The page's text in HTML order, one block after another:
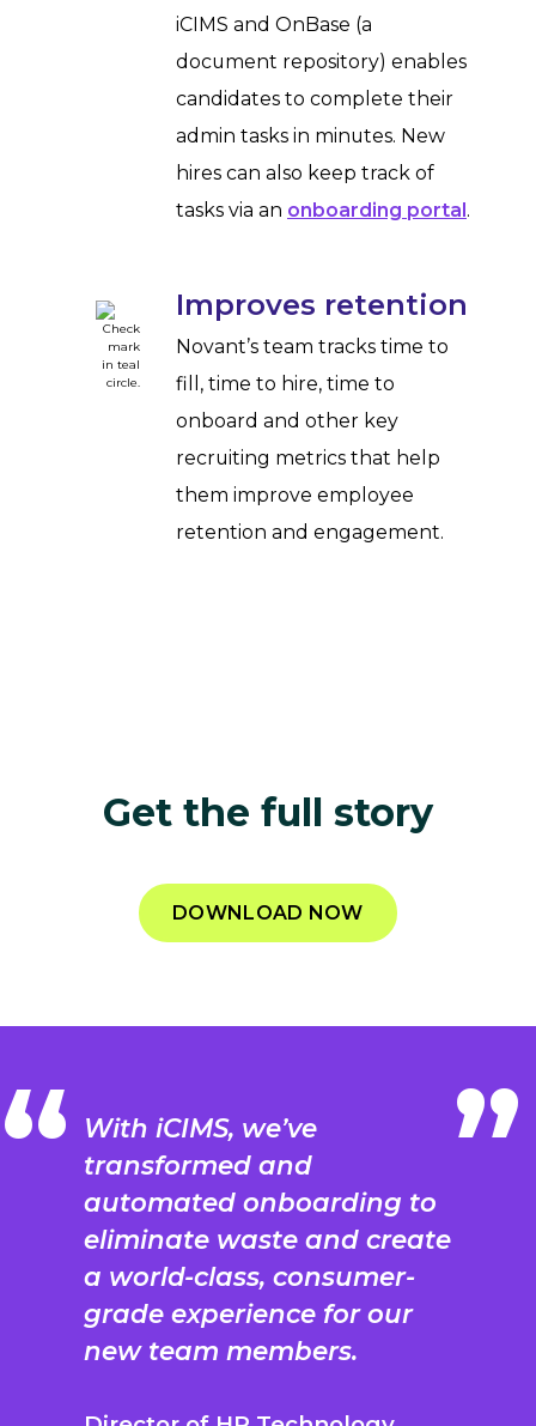
iCIMS and OnBase (a
document repository) enables
candidates to complete their
admin tasks in minutes. New
hires can also keep track of
tasks via an onboarding portal.
Improves retention
Novant’s team tracks time to
fill, time to hire, time to
onboard and other key
recruiting metrics that help
them improve employee
retention and engagement.
Get the full story
DOWNLOAD NOW
With iCIMS, we’ve
transformed and
automated onboarding to
eliminate waste and create
a world-class, consumer-
grade experience for our
new team members.